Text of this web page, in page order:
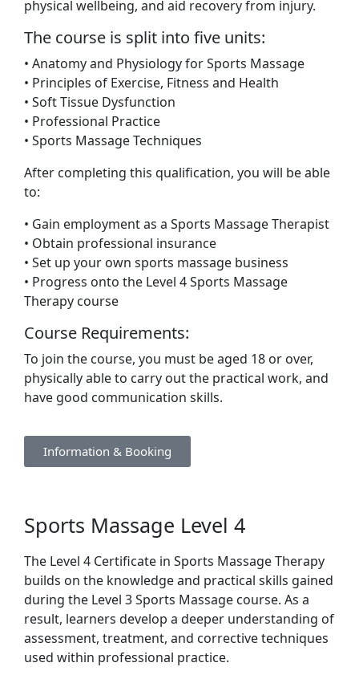
physical wellbeing, and aid recovery from injury.
The course is split into five units:
• Anatomy and Physiology for Sports Massage
• Principles of Exercise, Fitness and Health
• Soft Tissue Dysfunction
• Professional Practice
• Sports Massage Techniques
After completing this qualification, you will be able
to:
• Gain employment as a Sports Massage Therapist
• Obtain professional insurance
• Set up your own sports massage business
• Progress onto the Level 4 Sports Massage
Therapy course
Course Requirements:
To join the course, you must be aged 18 or over,
physically able to carry out the practical work, and
have good communication skills.
Information & Booking
Sports Massage Level 4
The Level 4 Certificate in Sports Massage Therapy
builds on the knowledge and practical skills gained
during the Level 3 Sports Massage course. As a
result, learners develop a deeper understanding of
assessment, treatment, and corrective techniques
used within professional practice.